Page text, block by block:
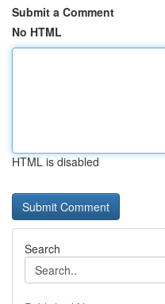
Submit a Comment
No HTML
HTML is disabled
Search